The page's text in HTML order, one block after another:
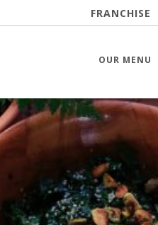
FRANCHISE
OUR MENU